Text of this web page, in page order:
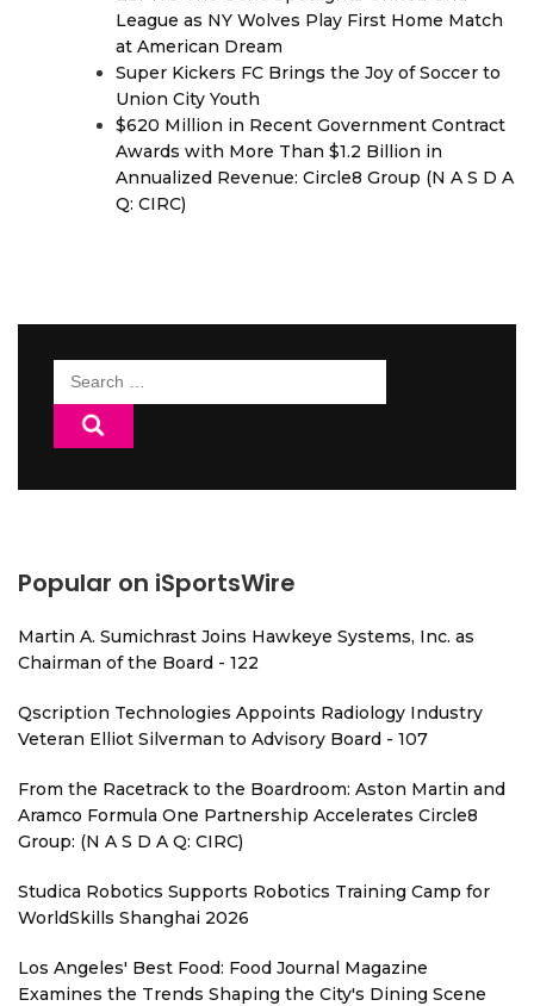
League as NY Wolves Play First Home Match
at American Dream
Super Kickers FC Brings the Joy of Soccer to
Union City Youth
$620 Million in Recent Government Contract
Awards with More Than $1.2 Billion in
Annualized Revenue: Circle8 Group (N A S D A
Q: CIRC)
Search
for:
Popular on iSportsWire
Martin A. Sumichrast Joins Hawkeye Systems, Inc. as
Chairman of the Board - 122
Qscription Technologies Appoints Radiology Industry
Veteran Elliot Silverman to Advisory Board - 107
From the Racetrack to the Boardroom: Aston Martin and
Aramco Formula One Partnership Accelerates Circle8
Group: (N A S D A Q: CIRC)
Studica Robotics Supports Robotics Training Camp for
WorldSkills Shanghai 2026
Los Angeles' Best Food: Food Journal Magazine
Examines the Trends Shaping the City's Dining Scene